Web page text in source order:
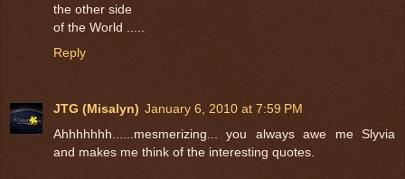
the other side
of the World .....
Reply
JTG (Misalyn) January 6, 2010 at 7:59 PM
Ahhhhhhh......mesmerizing... you always awe me Slyvia
and makes me think of the interesting quotes.